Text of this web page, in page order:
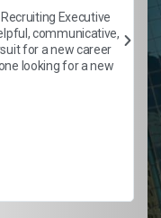
Executive
communicative,
for a new career
looking for a new